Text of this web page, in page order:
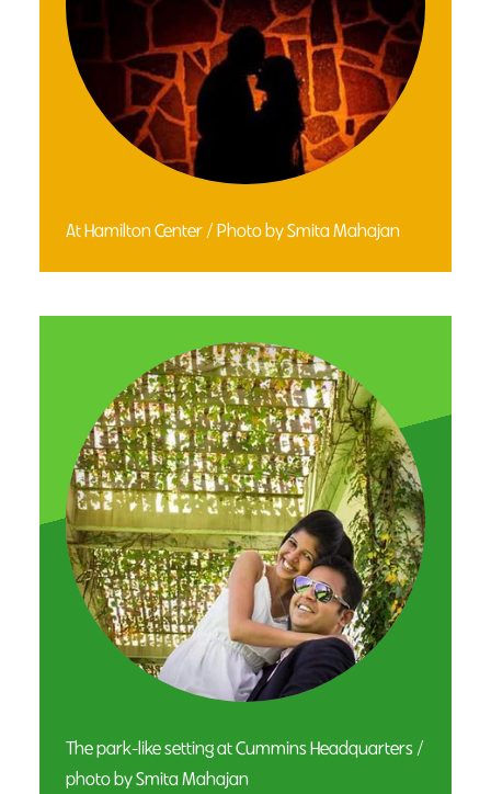
At Hamilton Center / Photo by Smita Mahajan
The park-like setting at Cummins Headquarters /
photo by Smita Mahajan